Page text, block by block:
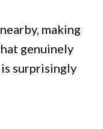
making
genuinely
surprisingly